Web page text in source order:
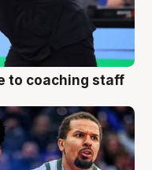
to coaching staff